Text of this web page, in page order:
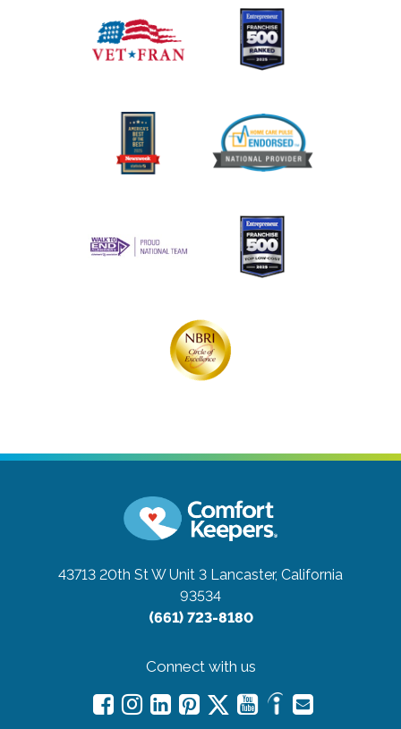
43713 20th St W Unit 3 Lancaster, California
93534
(661) 723-8180
Connect with us